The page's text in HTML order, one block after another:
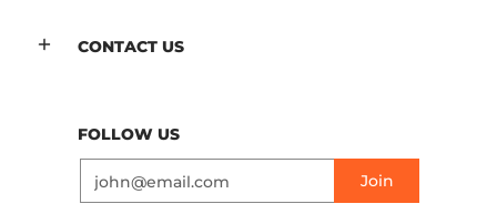
CONTACT US
FOLLOW US
Join